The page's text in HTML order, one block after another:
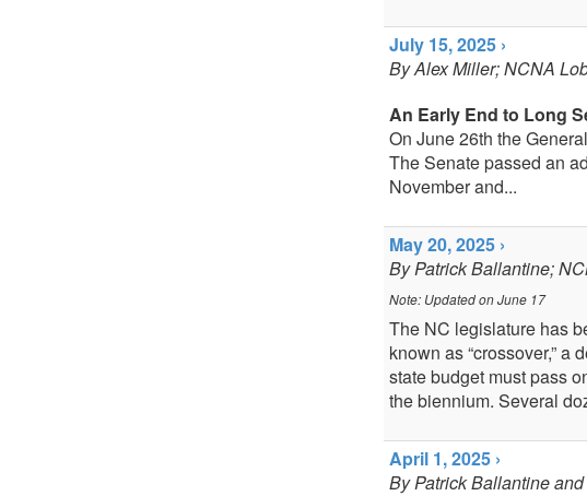
July 15, 2025 ›
By Alex Miller; NCNA
An Early End to Long
On June 26th the
The Senate passed an
November and...
May 20, 2025 ›
By Patrick Ballantine;
Note: Updated on June 17
The NC legislature has
known as “crossover,” a
state budget must pass
the biennium. Several
April 1, 2025 ›
By Patrick Ballantine